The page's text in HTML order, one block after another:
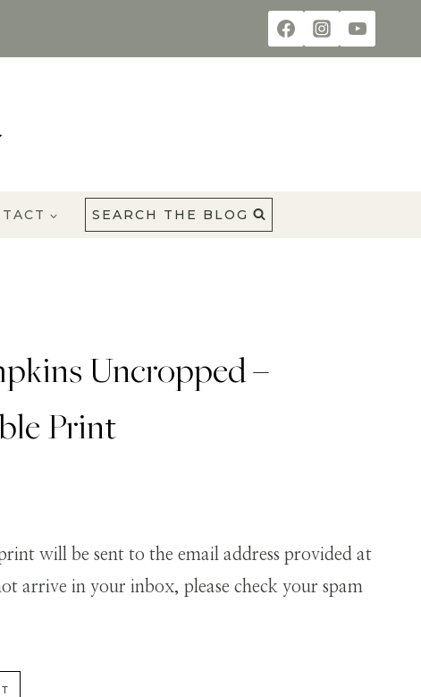
SEARCH THE BLOG
Uncropped –
Print
will be sent to the email address provided at
arrive in your inbox, please check your spam